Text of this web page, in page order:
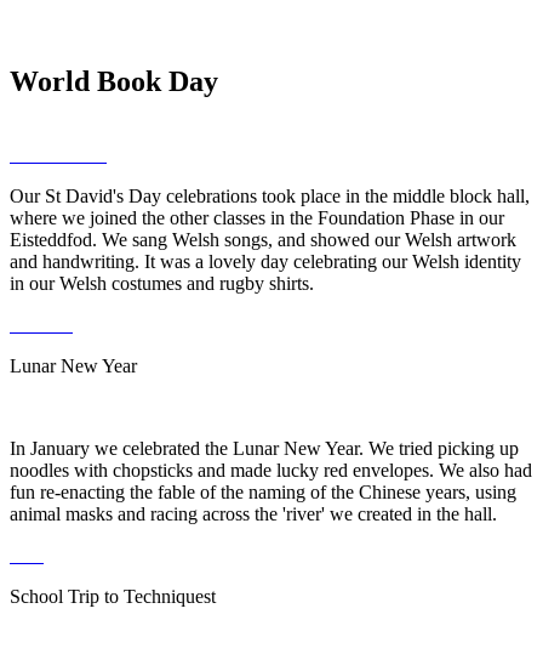
World Book Day
Our St David's Day celebrations took place in the middle block hall,
where we joined the other classes in the Foundation Phase in our
Eisteddfod. We sang Welsh songs, and showed our Welsh artwork
and handwriting. It was a lovely day celebrating our Welsh identity
in our Welsh costumes and rugby shirts.
Lunar New Year
In January we celebrated the Lunar New Year. We tried picking up
noodles with chopsticks and made lucky red envelopes. We also had
fun re-enacting the fable of the naming of the Chinese years, using
animal masks and racing across the 'river' we created in the hall.
School Trip to Techniquest